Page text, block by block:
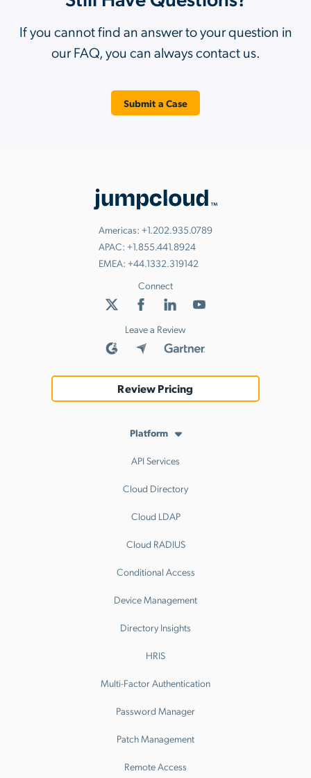
If you cannot find an answer to your question in
our FAQ, you can always contact us.
Submit a Case
Americas: +1.202.935.0789
APAC: +1.855.441.8924
EMEA: +44.1332.319142
Connect
Leave a Review
Review Pricing
Platform
API Services
Cloud Directory
Cloud LDAP
Cloud RADIUS
Conditional Access
Device Management
Directory Insights
HRIS
Multi-Factor Authentication
Password Manager
Patch Management
Remote Access